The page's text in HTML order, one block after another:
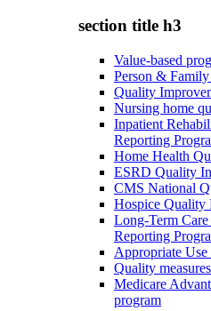
section title h3
Value-based
Person &
Quality
Nursing home
Inpatient
Reporting
Home Health
ESRD Quality
CMS National
Hospice Quality
Long-Term
Reporting
Appropriate
Quality measures
Medicare
program